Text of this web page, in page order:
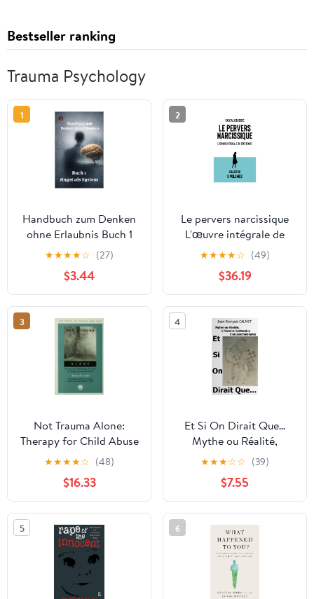
Bestseller ranking
Trauma Psychology
1
Handbuch zum Denken
ohne Erlaubnis Buch 1
Angst als System
(Handbuch zum Leben
ohne Erlaubnis)
(German Edition)
★★★★☆ (27)
$3.44
2
Le pervers narcissique
L'œuvre intégrale de
référence: Les 8 volumes
(French Edition)
★★★★☆ (49)
$36.19
3
Not Trauma Alone:
Therapy for Child Abuse
Survivors in Family and
Social Context (Series in
Trauma and Loss)
★★★★☆ (48)
$16.33
4
Et Si On Dirait Que...
Mythe ou Réalité,
L'histoire inattendue
d'un psychotrauma
(French Edition)
★★★☆☆ (39)
$7.55
5 6